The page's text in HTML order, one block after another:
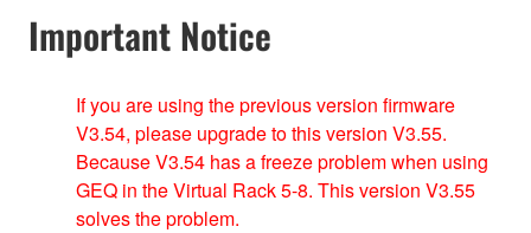
Important Notice
If you are using the previous version firmware
V3.54, please upgrade to this version V3.55.
Because V3.54 has a freeze problem when using
GEQ in the Virtual Rack 5-8. This version V3.55
solves the problem.